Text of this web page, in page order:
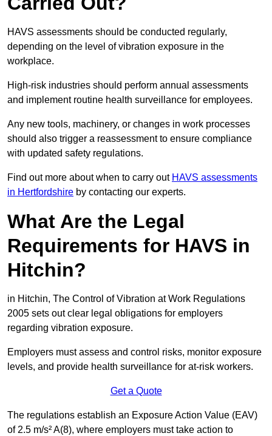
HAVS assessments should be conducted regularly,
depending on the level of vibration exposure in the
workplace.
High-risk industries should perform annual assessments
and implement routine health surveillance for employees.
Any new tools, machinery, or changes in work processes
should also trigger a reassessment to ensure compliance
with updated safety regulations.
Find out more about when to carry out HAVS assessments
in Hertfordshire by contacting our experts.
What Are the Legal
Requirements for HAVS in
Hitchin?
in Hitchin, The Control of Vibration at Work Regulations
2005 sets out clear legal obligations for employers
regarding vibration exposure.
Employers must assess and control risks, monitor exposure
levels, and provide health surveillance for at-risk workers.
Get a Quote
The regulations establish an Exposure Action Value (EAV)
of 2.5 m/s² A(8), where employers must take action to